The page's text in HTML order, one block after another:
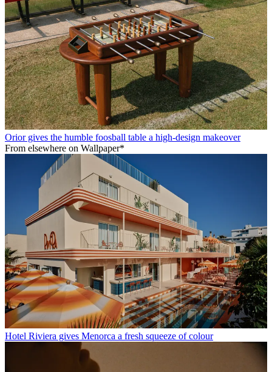
Orior gives the humble foosball table a high-design makeover
From elsewhere on Wallpaper*
Hotel Riviera gives Menorca a fresh squeeze of colour